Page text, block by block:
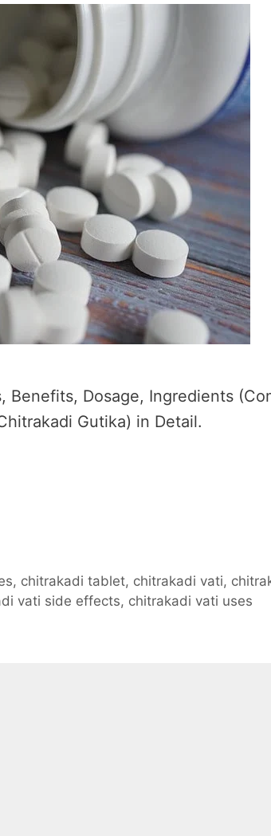
Benefits, Dosage, Ingredients
Gutika) in Detail.
, chitrakadi tablet, chitrakadi vati,
vati side effects, chitrakadi vati uses